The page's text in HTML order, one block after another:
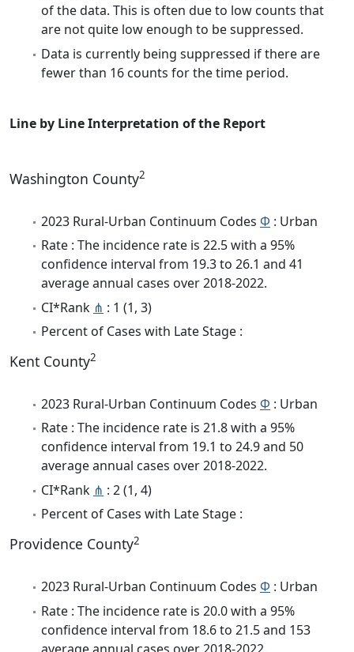
of the data. This is often due to low counts that
are not quite low enough to be suppressed.
Data is currently being suppressed if there are
fewer than 16 counts for the time period.
Line by Line Interpretation of the Report
Washington County2
2023 Rural-Urban Continuum Codes Φ : Urban
Rate : The incidence rate is 22.5 with a 95%
confidence interval from 19.3 to 26.1 and 41
average annual cases over 2018-2022.
CI*Rank ⋔ : 1 (1, 3)
Percent of Cases with Late Stage :
Kent County2
2023 Rural-Urban Continuum Codes Φ : Urban
Rate : The incidence rate is 21.8 with a 95%
confidence interval from 19.1 to 24.9 and 50
average annual cases over 2018-2022.
CI*Rank ⋔ : 2 (1, 4)
Percent of Cases with Late Stage :
Providence County2
2023 Rural-Urban Continuum Codes Φ : Urban
Rate : The incidence rate is 20.0 with a 95%
confidence interval from 18.6 to 21.5 and 153